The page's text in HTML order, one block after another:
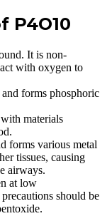
P4O10
It is non-
with oxygen to
forms phosphoric
materials
forms various metal
tissues, causing
airways.
at low
should be